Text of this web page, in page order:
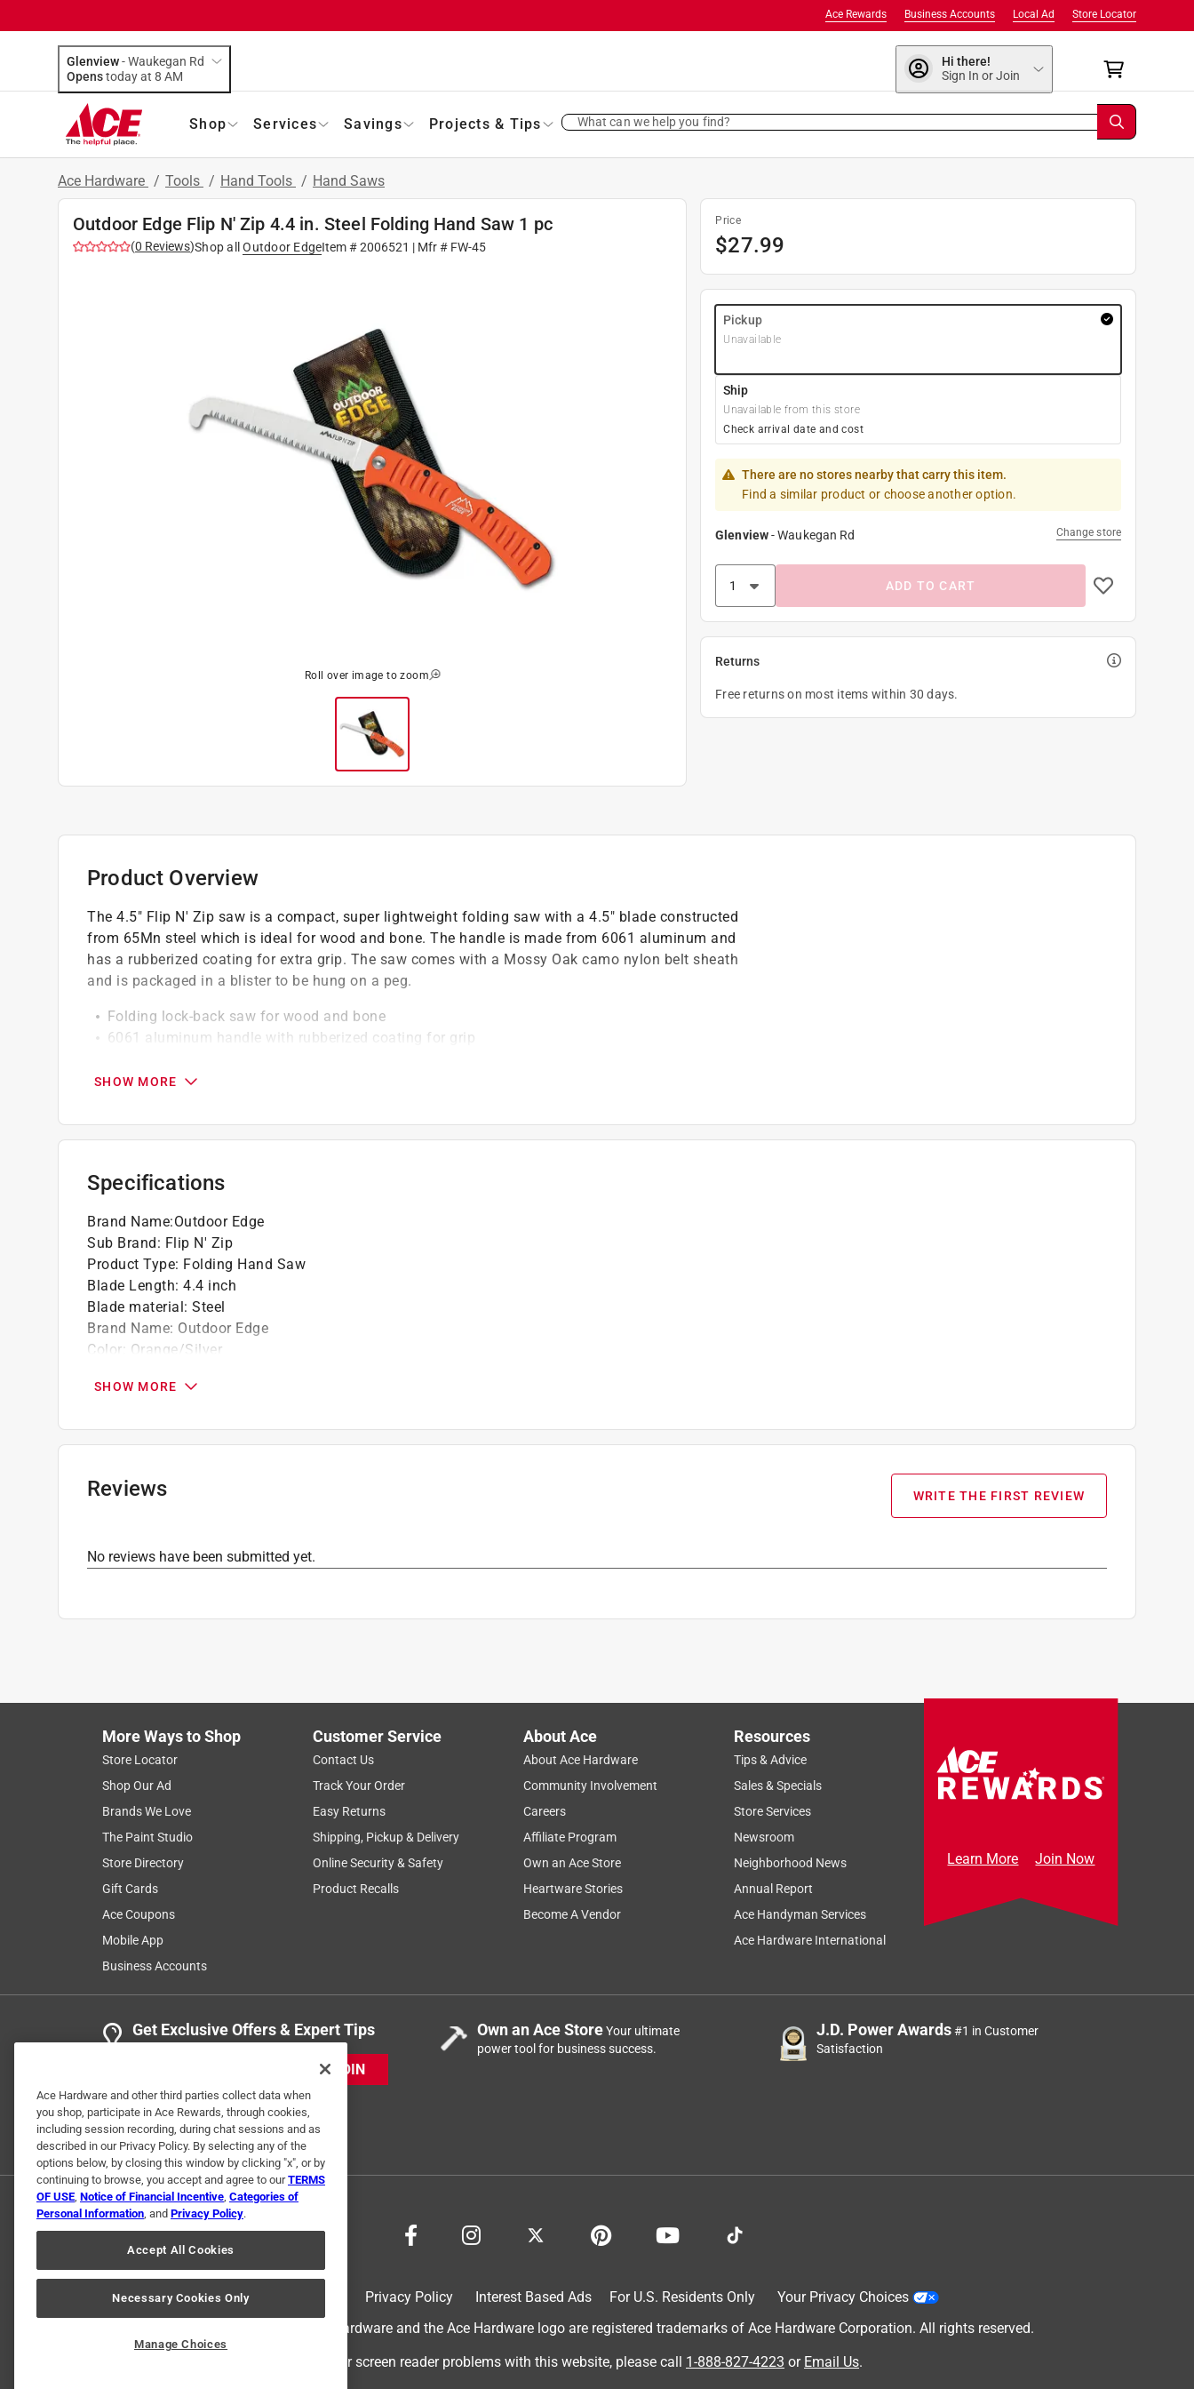
Store Locator
Local Ad
Business Accounts
Ace Rewards
Glenview-Waukegan Rd
Opens
today at 8 AM
Hi there!
Sign In or Join
Shop Services Savings Projects & Tips What can we help you find?
Ace Hardware / Tools / Hand Tools / Hand Saws
Outdoor Edge Flip N' Zip 4.4 in. Steel Folding Hand Saw 1 pc
(0 Reviews)Shop all Outdoor EdgeItem #2006521 | Mfr # FW-45
Roll over image to zoom
Price
$27.99
Pickup
Unavailable
Ship
Unavailable from this store
Check arrival date and cost
There are no stores nearby that carry this item.
Find a similar product or choose another option.
Glenview-Waukegan Rd Change store
ADD TO CART
Returns
Free returns on most items within 30 days.
Product Overview
The 4.5" Flip N' Zip saw is a compact, super lightweight folding saw with a 4.5" blade constructed
from 65Mn steel which is ideal for wood and bone. The handle is made from 6061 aluminum and
has a rubberized coating for extra grip. The saw comes with a Mossy Oak camo nylon belt sheath
and is packaged in a blister to be hung on a peg.
Folding lock-back saw for wood and bone
6061 aluminum handle with rubberized coating for grip
Compact and lightweight
SHOW MORE
Specifications
Brand Name:Outdoor Edge
Sub Brand: Flip N' Zip
Product Type: Folding Hand Saw
Blade Length: 4.4 inch
Blade material: Steel
Brand Name: Outdoor Edge
Color: Orange/Silver
Number in Package
Sub Brand:Flip N' Zip
Click here to see the
SHOW MORE
Reviews WRITE THE FIRST REVIEW
No reviews have been submitted yet.
More Ways to Shop
Store Locator
Shop Our Ad
Brands We Love
The Paint Studio
Store Directory
Gift Cards
Ace Coupons
Mobile App
Business Accounts
Customer Service
Contact Us
Track Your Order
Easy Returns
Shipping, Pickup & Delivery
Online Security & Safety
Product Recalls
About Ace
About Ace Hardware
Community Involvement
Careers
Affiliate Program
Own an Ace Store
Heartware Stories
Become A Vendor
Resources
Tips & Advice
Sales & Specials
Store Services
Newsroom
Neighborhood News
Annual Report
Ace Handyman Services
Ace Hardware International
Learn More Join Now
Get Exclusive Offers & Expert Tips
JOIN
Own an Ace StoreYour ultimate
power tool for business success.
J.D. Power Awards#1 in Customer
Satisfaction
Privacy Policy Interest Based Ads For U.S. Residents Only
Your Privacy Choices
© 2024 Ace Hardware. Ace Hardware and the Ace Hardware logo are registered trademarks of Ace Hardware Corporation. All rights reserved.
For screen reader problems with this website, please call 1-888-827-4223 or Email Us.
Ace Hardware and other third parties collect data when
you shop, participate in Ace Rewards, through cookies,
including session recording, during chat sessions and as
described in our Privacy Policy. By selecting any of the
options below, by closing this window by clicking "x", or by
continuing to browse, you accept and agree to ourTERMS
OF USE, Notice of Financial Incentive, Categories of
Personal Information, and Privacy Policy.
Accept All Cookies
Necessary Cookies Only
Manage Choices